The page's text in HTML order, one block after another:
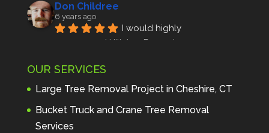
Don Childree
6 years ago
I would highly
recommend Hillview Property
profes... read more
Andre Thibodeau
7 years ago
These guys are
amazing. I was very pleased
OUR SERVICES
Large Tree Removal Project in Cheshire, CT
Bucket Truck and Crane Tree Removal
Services